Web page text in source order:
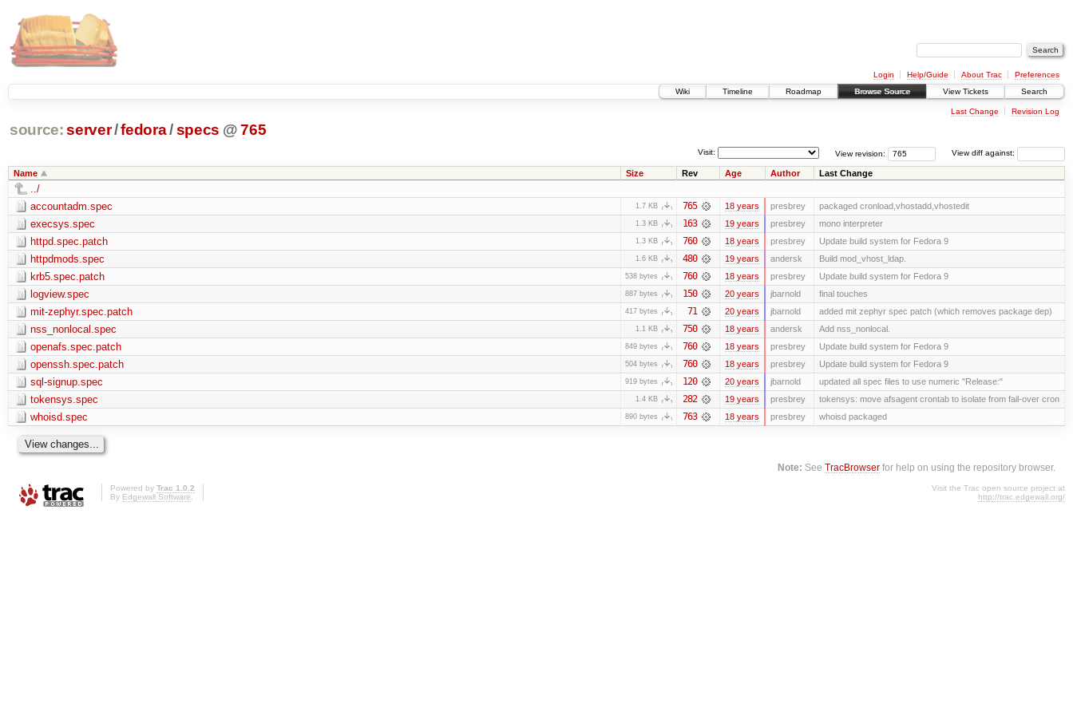
Login Help/Guide About Trac
Preferences
Wiki
Timeline Roadmap Browse Source View Tickets Search
Last Change Revision Log
source: server/fedora/specs @765
View diff against:
View revision:
Visit:
Name Size Rev Age Author Last Change
../
accountadm.spec
1.7 KB 765 18 years presbrey packaged cronload,vhostadd,vhostedit
execsys.spec 1.3 KB 163 19 years presbrey mono interpreter
httpd.spec.patch 1.3 KB 760 18 years presbrey Update build system for Fedora 9
httpdmods.spec 1.6 KB 480 19 years andersk Build mod_vhost_ldap.
krb5.spec.patch 538 bytes 760 18 years presbrey Update build system for Fedora 9
logview.spec 887 bytes 150 20 years jbarnold final touches
mit-zephyr.spec.patch 417 bytes 71 20 years jbarnold added mit zephyr spec patch (which removes package dep)
nss_nonlocal.spec 1.1 KB 750 18 years andersk Add nss_nonlocal.
openafs.spec.patch 849 bytes 760 18 years presbrey Update build system for Fedora 9
openssh.spec.patch 504 bytes 760 18 years presbrey Update build system for Fedora 9
sql-signup.spec 919 bytes 120 20 years jbarnold updated all spec files to use numeric "Release:"
tokensys.spec 1.4 KB 282 19 years presbrey tokensys: move afsagent crontab to isolate from fail-over cron
whoisd.spec 890 bytes 763 18 years presbrey whoisd packaged
Note: SeeTracBrowser for help on using the repository browser.
Powered by Trac 1.0.2
By Edgewall Software.
Visit the Trac open source project at
http://trac.edgewall.org/